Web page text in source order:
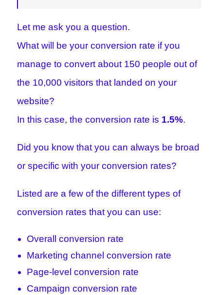
Let me ask you a question.
What will be your conversion rate if you
manage to convert about 150 people out of
the 10,000 visitors that landed on your
website?
In this case, the conversion rate is 1.5%.
Did you know that you can always be broad
or specific with your conversion rates?
Listed are a few of the different types of
conversion rates that you can use:
Overall conversion rate
Marketing channel conversion rate
Page-level conversion rate
Campaign conversion rate